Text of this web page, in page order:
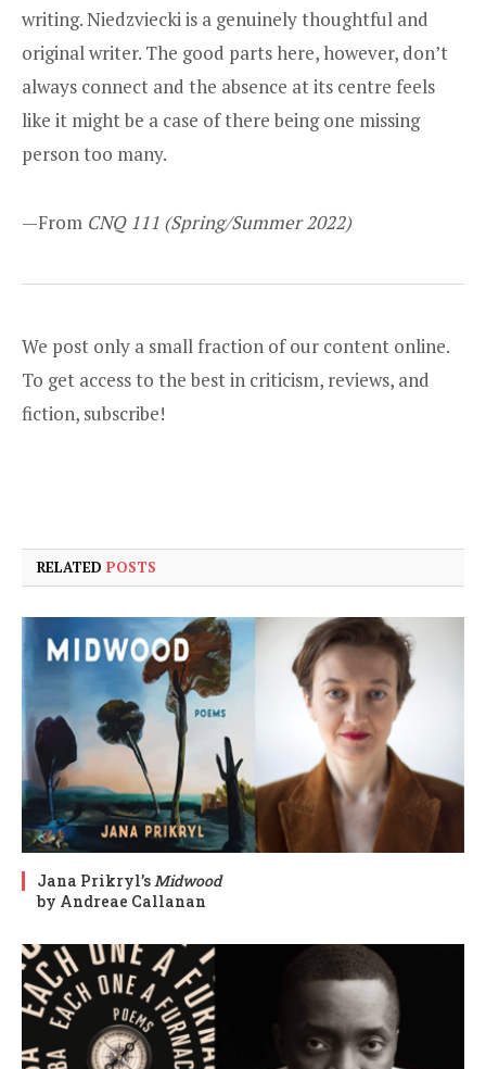
writing. Niedzviecki is a genuinely thoughtful and
original writer. The good parts here, however, don’t
always connect and the absence at its centre feels
like it might be a case of there being one missing
person too many.
—From CNQ 111 (Spring/Summer 2022)
We post only a small fraction of our content online.
To get access to the best in criticism, reviews, and
fiction, subscribe!
RELATED POSTS
Jana Prikryl’s Midwood
by Andreae Callanan